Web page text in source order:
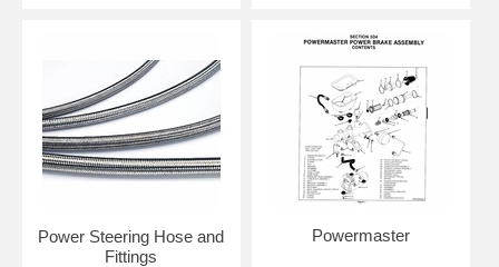
Power Steering Hose and
Fittings
Powermaster